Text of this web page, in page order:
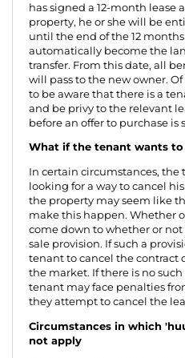
has signed a 12-month lease
property, he or she will be
until the end of the 12
automatically become the
transfer. From this date, all
will pass to the new owner.
to be aware that there is a
and be privy to the relevant
before an offer to purchase is
What if the tenant wants to
In certain circumstances, the
looking for a way to cancel
the property may seem like
make this happen. Whether
come down to whether or
sale provision. If such a
tenant to cancel the contract
the market. If there is no
tenant may face penalties
they attempt to cancel the
Circumstances in which
not apply